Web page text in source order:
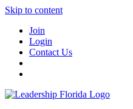
Skip to content
Join
Login
Contact Us